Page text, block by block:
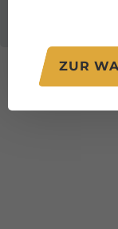
ZUR